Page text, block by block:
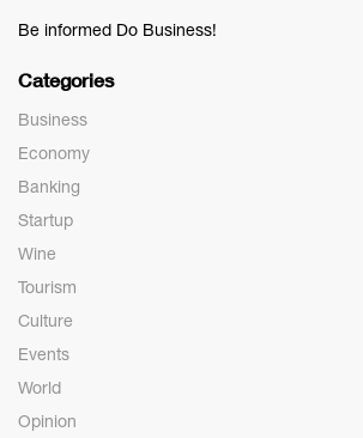
Be informed Do Business!
Categories
Business
Economy
Banking
Startup
Wine
Tourism
Culture
Events
World
Opinion